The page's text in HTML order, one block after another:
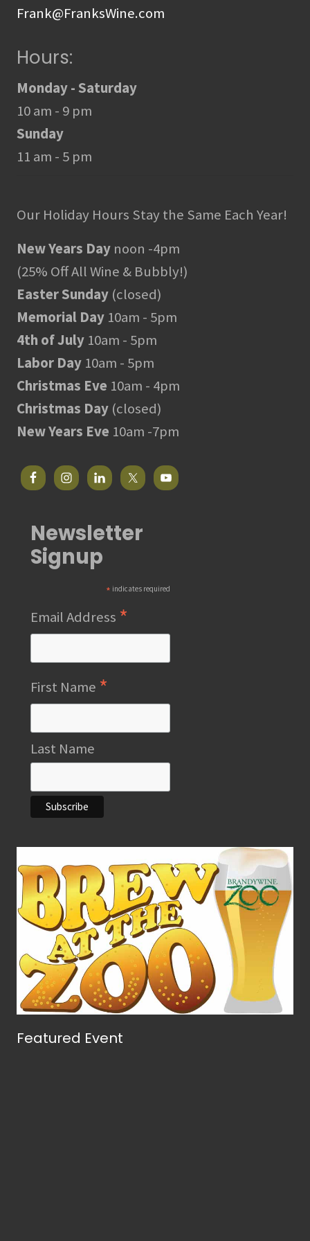
Frank@FranksWine.com
Hours:
Monday - Saturday
10 am - 9 pm
Sunday
11 am - 5 pm
Our Holiday Hours Stay the Same Each Year!
New Years Day noon -4pm
(25% Off All Wine & Bubbly!)
Easter Sunday (closed)
Memorial Day 10am - 5pm
4th of July 10am - 5pm
Labor Day 10am - 5pm
Christmas Eve 10am - 4pm
Christmas Day (closed)
New Years Eve 10am -7pm
Newsletter
Signup
* indicates required
Email Address *
First Name *
Last Name
Featured Event